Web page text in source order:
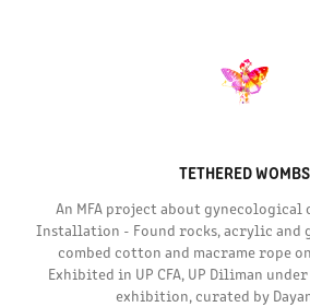
TETHERED WOMBS
An MFA project about gynecological
Installation - Found rocks, acrylic and
combed cotton and macrame rope
Exhibited in UP CFA, UP Diliman
exhibition, curated by